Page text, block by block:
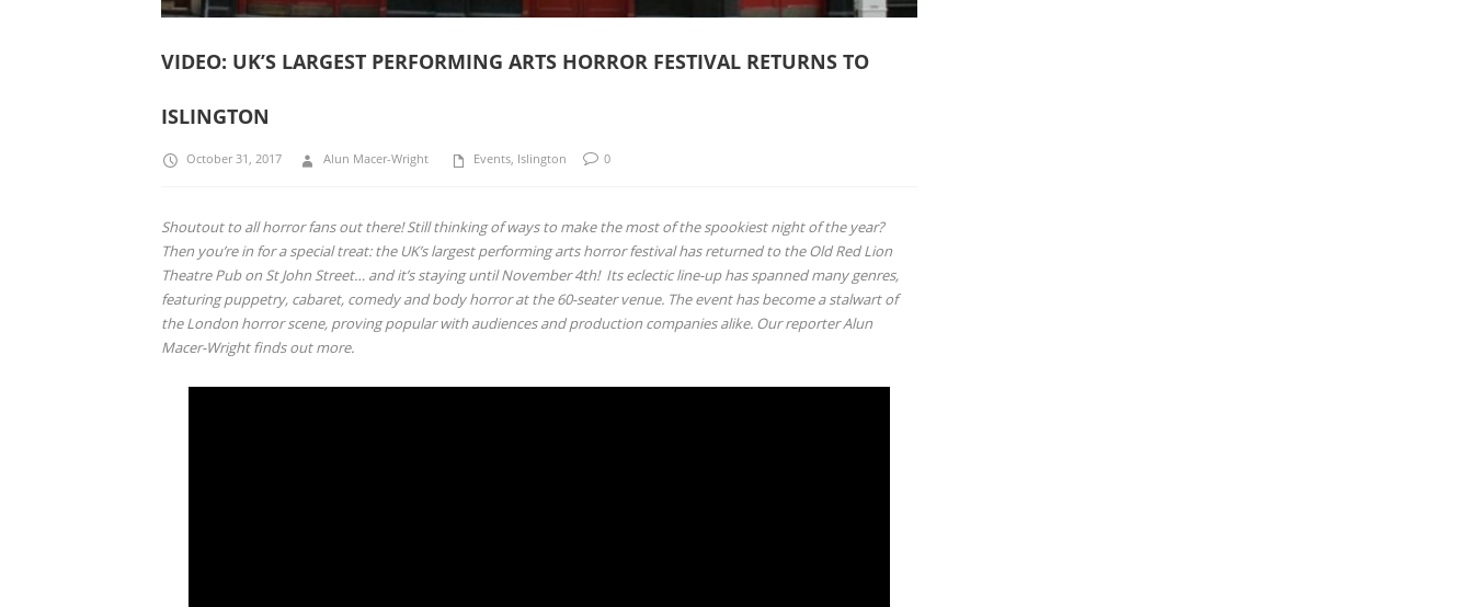
VIDEO: UK’S LARGEST PERFORMING ARTS HORROR FESTIVAL RETURNS TO
ISLINGTON
October 31, 2017 Alun Macer-Wright Events, Islington 0
Shoutout to all horror fans out there! Still thinking of ways to make the most of the spookiest night of the year?
Then you’re in for a special treat: the UK’s largest performing arts horror festival has returned to the Old Red Lion
Theatre Pub on St John Street… and it’s staying until November 4th! Its eclectic line-up has spanned many genres,
featuring puppetry, cabaret, comedy and body horror at the 60-seater venue. The event has become a stalwart of
the London horror scene, proving popular with audiences and production companies alike. Our reporter Alun
Macer-Wright finds out more.